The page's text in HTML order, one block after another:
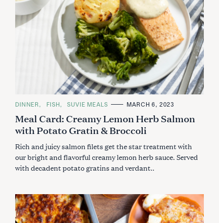
C
T
E
G
O
I
S
DINNER FISH SUVIE MEALS MARCH 6, 2023
Meal Card: Creamy Lemon Herb Salmon
with Potato Gratin & Broccoli
Rich and juicy salmon filets get the star treatment with
our bright and flavorful creamy lemon herb sauce. Served
with decadent potato gratins and verdant..